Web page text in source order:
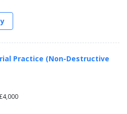
Practice (Non-Destructive